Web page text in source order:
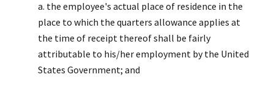
a. the employee's actual place of residence in the
place to which the quarters allowance applies at
the time of receipt thereof shall be fairly
attributable to his/her employment by the United
States Government; and